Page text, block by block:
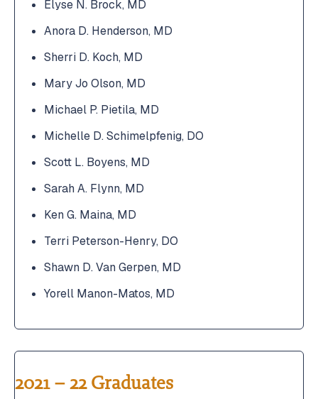
2021 – 22 Graduates
Elyse N. Brock, MD
Anora D. Henderson, MD
Sherri D. Koch, MD
Mary Jo Olson, MD
Michael P. Pietila, MD
Michelle D. Schimelpfenig, DO
Scott L. Boyens, MD
Sarah A. Flynn, MD
Ken G. Maina, MD
Terri Peterson-Henry, DO
Shawn D. Van Gerpen, MD
Yorell Manon-Matos, MD